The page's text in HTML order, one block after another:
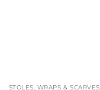
STOLES, WRAPS & SCARVES